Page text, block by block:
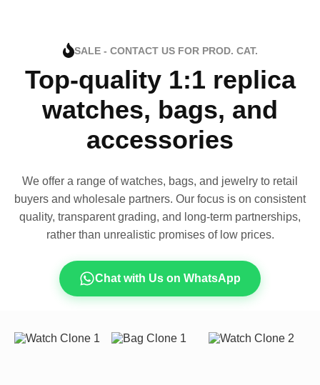
SALE - CONTACT US FOR PROD. CAT.
Top-quality 1:1 replica
watches, bags, and
accessories
We offer a range of watches, bags, and jewelry to retail
buyers and wholesale partners. Our focus is on consistent
quality, transparent grading, and long-term partnerships,
rather than unrealistic promises of low prices.
Chat with Us on WhatsApp